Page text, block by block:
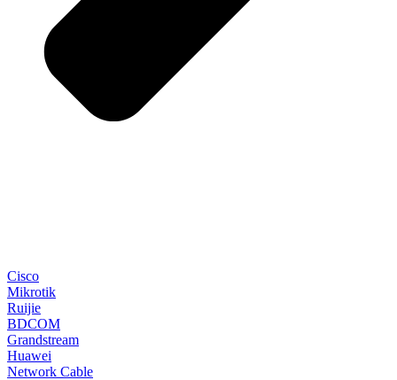
Cisco
Mikrotik
Ruijie
BDCOM
Grandstream
Huawei
Network Cable